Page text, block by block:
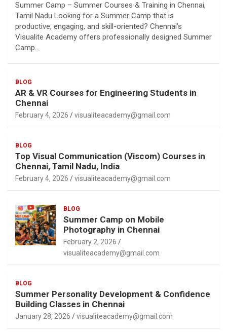
Summer Camp – Summer Courses & Training in Chennai,
Tamil Nadu Looking for a Summer Camp that is
productive, engaging, and skill-oriented? Chennai’s
Visualite Academy offers professionally designed Summer
Camp…
BLOG
AR & VR Courses for Engineering Students in
Chennai
February 4, 2026 visualiteacademy@gmail.com
BLOG
Top Visual Communication (Viscom) Courses in
Chennai, Tamil Nadu, India
February 4, 2026 visualiteacademy@gmail.com
BLOG
Summer Camp on Mobile
Photography in Chennai
February 2, 2026
visualiteacademy@gmail.com
BLOG
Summer Personality Development & Confidence
Building Classes in Chennai
January 28, 2026 visualiteacademy@gmail.com